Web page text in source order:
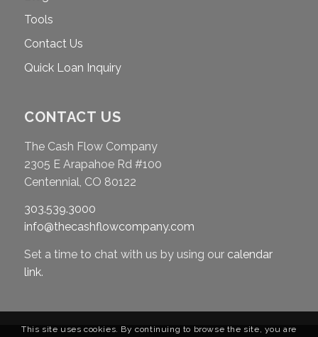
Tools
Contact Us
Quick Loan Inquiry
CONTACT US
The Cash Flow Company
2305 E Arapahoe Rd #100
Centennial, CO 80122
303.539.3000
info@thecashflowcompany.com
Set a time to chat with us by using our calendar
link.
This site uses cookies. By continuing to browse the site, you are